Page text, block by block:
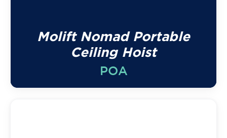
Molift Nomad Portable
Ceiling Hoist
POA